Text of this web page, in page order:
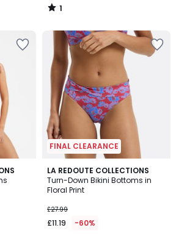
1
/
FINAL CLEARANCE
LA REDOUTE COLLECTIONS
Turn-Down Bikini Bottoms in
Floral Print
£27.99
£11.19 -60%
5
/
5